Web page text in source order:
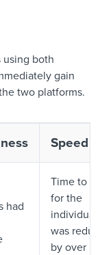
using both
gain
two platforms.
Speed
had
Time to hire
for the
individual
was reduced
by over